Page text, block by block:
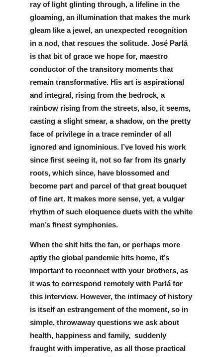
ray of light glinting through, a lifeline in the
gloaming, an illumination that makes the murk
gleam like a jewel, an unexpected recognition
in a nod, that rescues the solitude. José Parlá
is that bit of grace we hope for, maestro
conductor of the transitory moments that
remain transformative. His art is aspirational
and integral, rising from the bedrock, a
rainbow rising from the streets, also, it seems,
casting a slight smear, a shadow, on the pretty
face of privilege in a trace reminder of all
ignored and ignominious. I’ve loved his work
since first seeing it, not so far from its gnarly
roots, which since, have blossomed and
become part and parcel of that great bouquet
of fine art. It makes more sense, yet, a vulgar
rhythm of such eloquence duets with the white
man’s finest symphonies.
When the shit hits the fan, or perhaps more
aptly the global pandemic hits home, it’s
important to reconnect with your brothers, as
it was to correspond remotely with Parlá for
this interview. However, the intimacy of history
is itself an estrangement of the moment, so in
simple, throwaway questions we ask about
health, happiness and family,  suddenly
fraught with imperative, as all those practical